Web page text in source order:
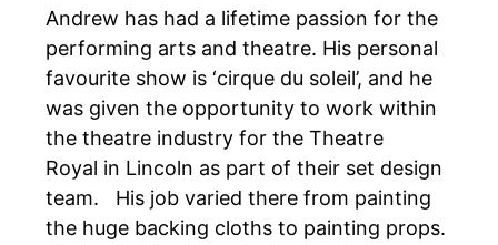
Andrew has had a lifetime passion for the
performing arts and theatre. His personal
favourite show is‘cirque du soleil’, and he
was given the opportunity to work within
the theatre industry for theTheatre
Royal in Lincoln as part of their set design
team. His job varied there from painting
the huge backing cloths to painting props.